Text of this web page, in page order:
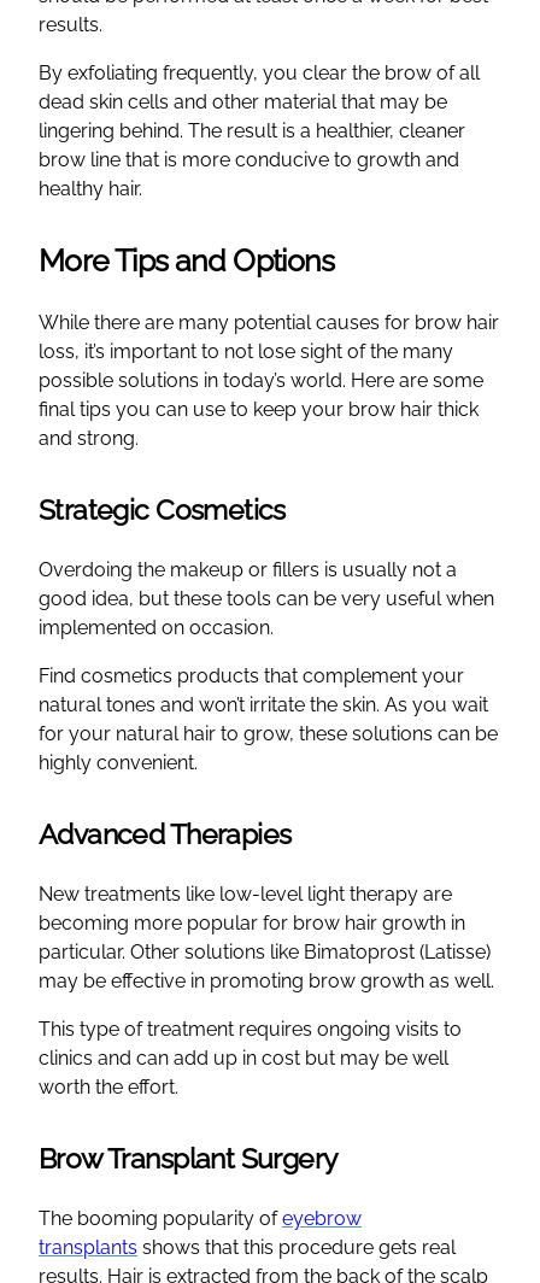
results.
By exfoliating frequently, you clear the brow of all
dead skin cells and other material that may be
lingering behind. The result is a healthier, cleaner
brow line that is more conducive to growth and
healthy hair.
More Tips and Options
While there are many potential causes for brow hair
loss, it’s important to not lose sight of the many
possible solutions in today’s world. Here are some
final tips you can use to keep your brow hair thick
and strong.
Strategic Cosmetics
Overdoing the makeup or fillers is usually not a
good idea, but these tools can be very useful when
implemented on occasion.
Find cosmetics products that complement your
natural tones and won’t irritate the skin. As you wait
for your natural hair to grow, these solutions can be
highly convenient.
Advanced Therapies
New treatments like low-level light therapy are
becoming more popular for brow hair growth in
particular. Other solutions like Bimatoprost (Latisse)
may be effective in promoting brow growth as well.
This type of treatment requires ongoing visits to
clinics and can add up in cost but may be well
worth the effort.
Brow Transplant Surgery
The booming popularity ofeyebrow
transplants shows that this procedure gets real
results. Hair is extracted from the back of the scalp